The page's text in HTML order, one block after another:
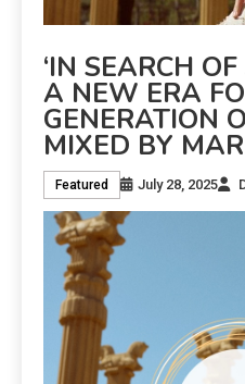
‘IN SEARCH
A NEW ERA
GENERATION
MIXED BY
Featured July 28, 2025